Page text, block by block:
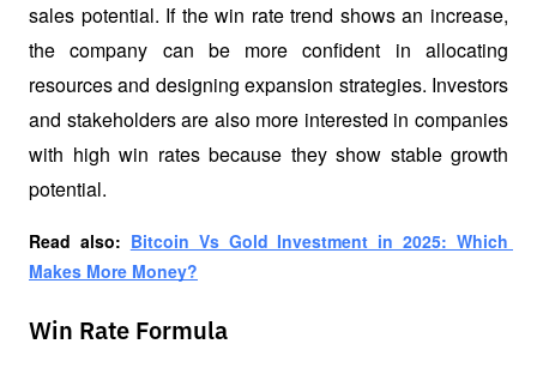
sales potential. If the win rate trend shows an increase,
the company can be more confident in allocating
resources and designing expansion strategies. Investors
and stakeholders are also more interested in companies
with high win rates because they show stable growth
potential.
Read also: Bitcoin Vs Gold Investment in 2025: Which
Makes More Money?
Win Rate Formula